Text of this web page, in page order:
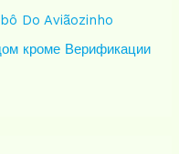
Do Aviãozinho
кроме Верификации